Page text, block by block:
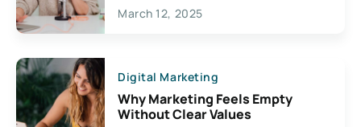
March 12, 2025
Digital Marketing
Why Marketing Feels Empty
Without Clear Values